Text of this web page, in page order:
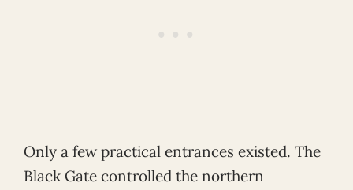
Only a few practical entrances existed. The
Black Gate controlled the northern